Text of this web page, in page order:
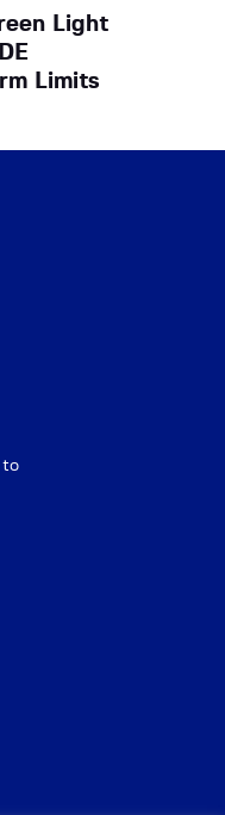
Light
Limits
to